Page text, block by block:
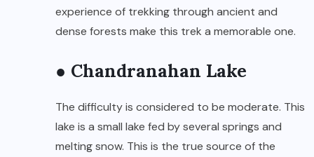
experience of trekking through ancient and
dense forests make this trek a memorable one.
● Chandranahan Lake
The difficulty is considered to be moderate. This
lake is a small lake fed by several springs and
melting snow. This is the true source of the